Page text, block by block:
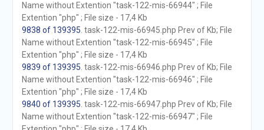
Name without Extention "task-122-mis-66944" ; File
Extention "php" ; File size - 17,4 Kb
9838 of 139395 . task-122-mis-66945.php Prev of Kb; File
Name without Extention "task-122-mis-66945" ; File
Extention "php" ; File size - 17,4 Kb
9839 of 139395 . task-122-mis-66946.php Prev of Kb; File
Name without Extention "task-122-mis-66946" ; File
Extention "php" ; File size - 17,4 Kb
9840 of 139395 . task-122-mis-66947.php Prev of Kb; File
Name without Extention "task-122-mis-66947" ; File